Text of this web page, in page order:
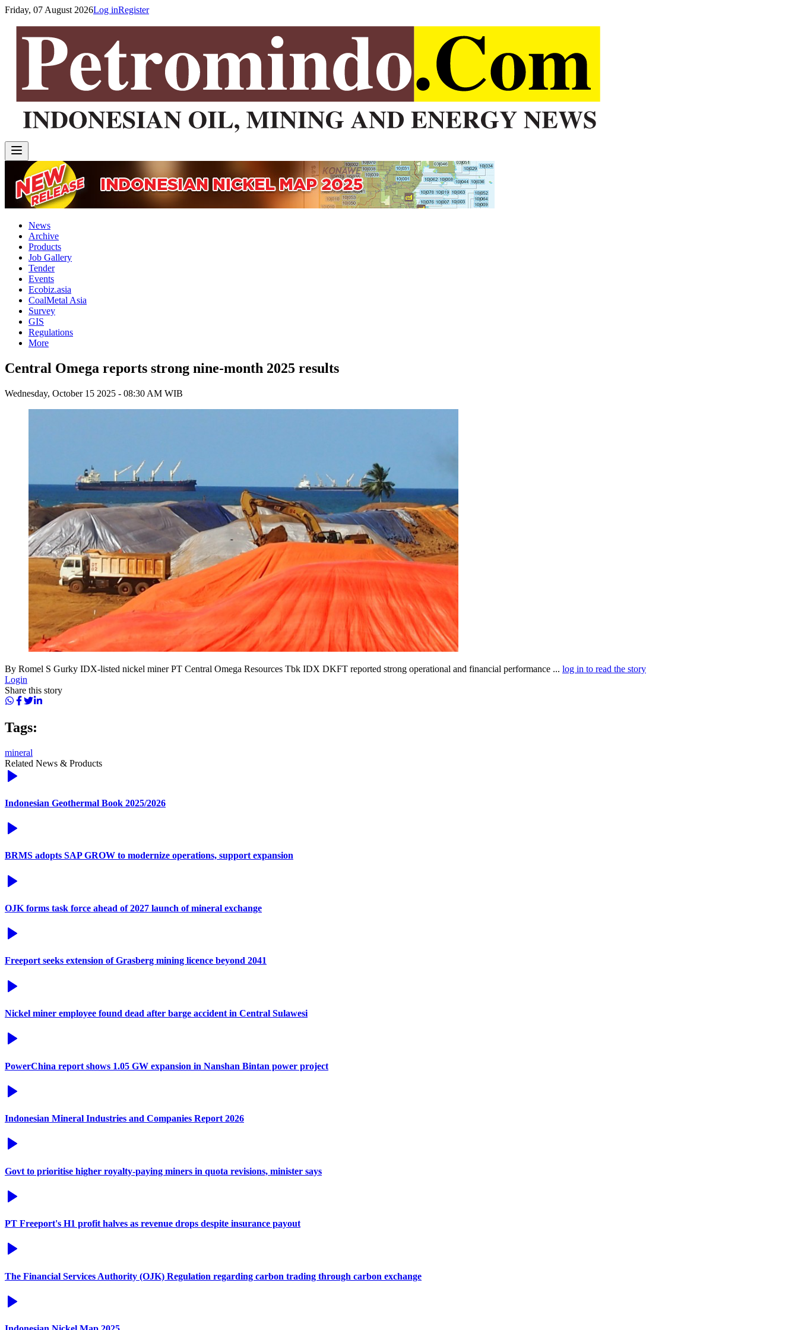
Friday, 07 August 2026Log inRegister
News
Archive
Products
Job Gallery
Tender
Events
Ecobiz.asia
CoalMetal Asia
Survey
GIS
Regulations
More
Central Omega reports strong nine-month 2025 results
Wednesday, October 15 2025 - 08:30 AM WIB
By Romel S Gurky IDX-listed nickel miner PT Central Omega Resources Tbk IDX DKFT reported strong operational and financial performance ... log in to read the story
Login
Share this story
Tags:
mineral
Related News & Products
Indonesian Geothermal Book 2025/2026
BRMS adopts SAP GROW to modernize operations, support expansion
OJK forms task force ahead of 2027 launch of mineral exchange
Freeport seeks extension of Grasberg mining licence beyond 2041
Nickel miner employee found dead after barge accident in Central Sulawesi
PowerChina report shows 1.05 GW expansion in Nanshan Bintan power project
Indonesian Mineral Industries and Companies Report 2026
Govt to prioritise higher royalty-paying miners in quota revisions, minister says
PT Freeport's H1 profit halves as revenue drops despite insurance payout
The Financial Services Authority (OJK) Regulation regarding carbon trading through carbon exchange